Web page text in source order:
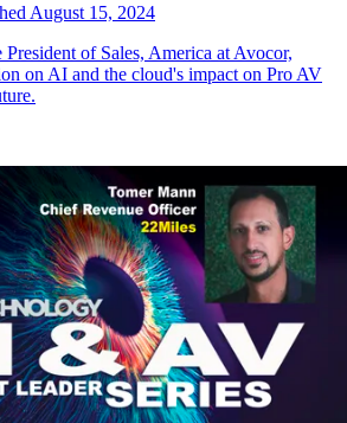
August 15, 2024
of Sales, America at Avocor,
on AI and the cloud's impact on Pro AV